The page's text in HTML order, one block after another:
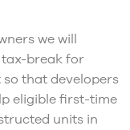
we will
break for
that developers
eligible first-time
units in